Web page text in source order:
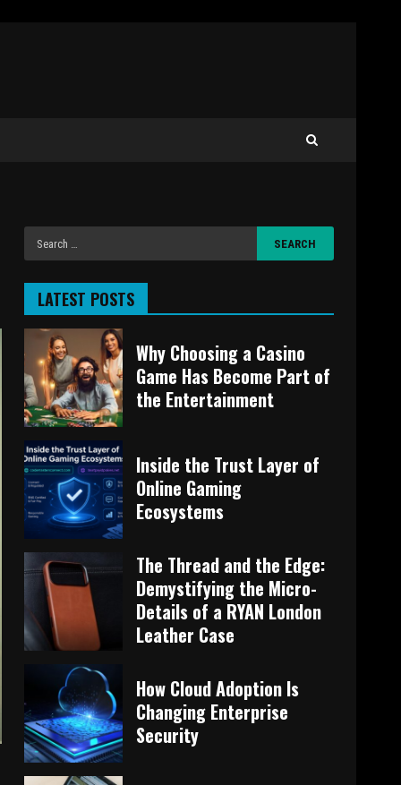
LATEST POSTS
Why Choosing a Casino
Game Has Become Part of
the Entertainment
Inside the Trust Layer of
Online Gaming
Ecosystems
The Thread and the Edge:
Demystifying the Micro-
Details of a RYAN London
Leather Case
How Cloud Adoption Is
Changing Enterprise
Security